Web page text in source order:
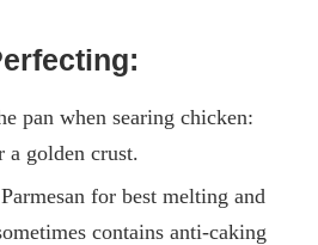
pan when searing chicken:
a golden crust.
for best melting and
contains anti-caking